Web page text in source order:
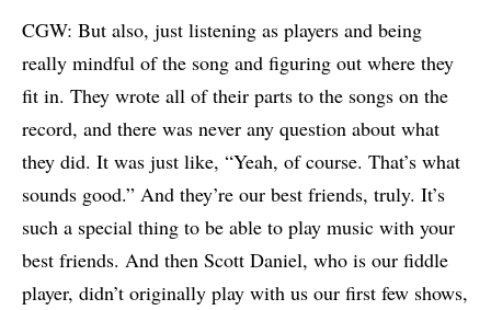
CGW: But also, just listening as players and being
really mindful of the song and figuring out where they
fit in. They wrote all of their parts to the songs on the
record, and there was never any question about what
they did. It was just like, “Yeah, of course. That’s what
sounds good.” And they’re our best friends, truly. It’s
such a special thing to be able to play music with your
best friends. And then Scott Daniel, who is our fiddle
player, didn’t originally play with us our first few shows,